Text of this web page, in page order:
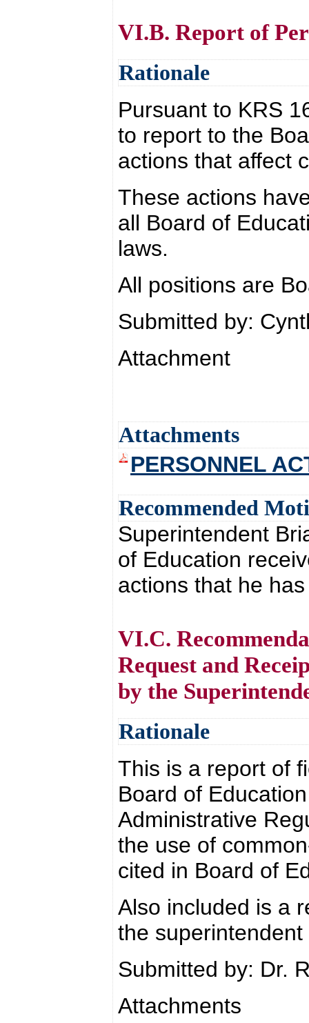
VI.B. Report of
Rationale
Pursuant to KRS
to report to the
actions that affect
These actions
all Board of
laws.
All positions are
Submitted by:
Attachment
Attachments
PERSONNEL
Recommended
Superintendent
of Education
actions that he
VI.C.
Request and
by the
Rationale
This is a report of
Board of
Administrative
the use of
cited in Board of
Also included is a
the
Submitted by: Dr.
Attachments